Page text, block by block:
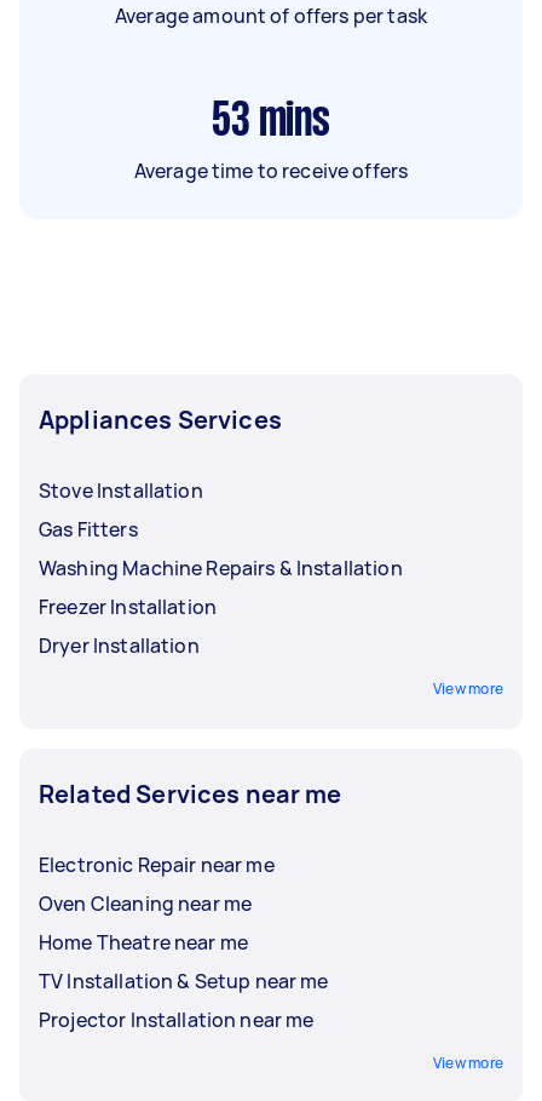
Average amount of offers per task
53 mins
Average time to receive offers
Appliances Services
Stove Installation
Gas Fitters
Washing Machine Repairs & Installation
Freezer Installation
Dryer Installation
View more
Related Services near me
Electronic Repair near me
Oven Cleaning near me
Home Theatre near me
TV Installation & Setup near me
Projector Installation near me
View more